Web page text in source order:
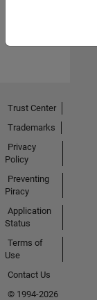
Trust Center
Trademarks
Privacy
Policy
Preventing
Piracy
Application
Status
Terms of
Use
Contact Us
© 1994-2026